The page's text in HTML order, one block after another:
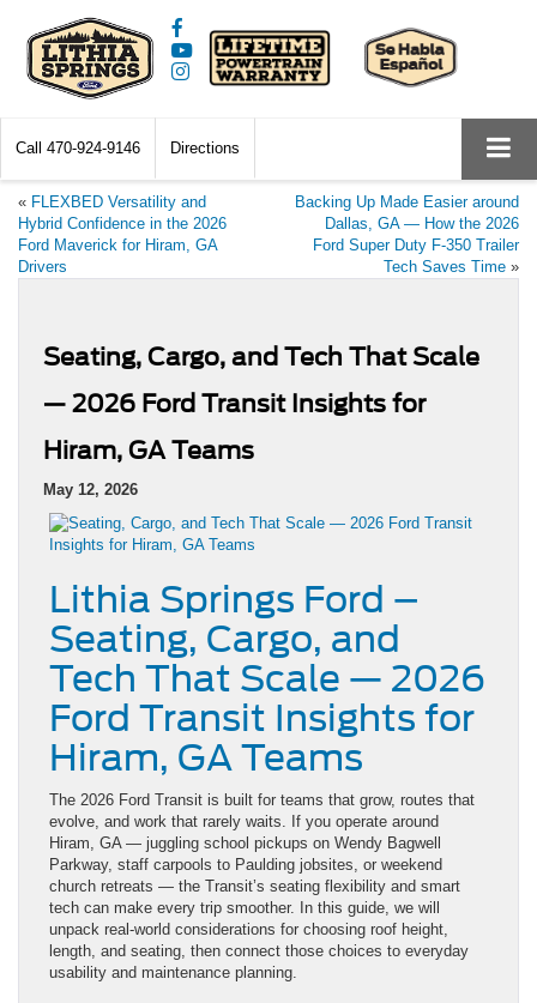
Call 470-924-9146 Directions
« FLEXBED Versatility and
Hybrid Confidence in the 2026
Ford Maverick for Hiram, GA
Drivers
Backing Up Made Easier around
Dallas, GA — How the 2026
Ford Super Duty F-350 Trailer
Tech Saves Time »
Seating, Cargo, and Tech That Scale
— 2026 Ford Transit Insights for
Hiram, GA Teams
May 12, 2026
Lithia Springs Ford –
Seating, Cargo, and
Tech That Scale — 2026
Ford Transit Insights for
Hiram, GA Teams
The 2026 Ford Transit is built for teams that grow, routes that
evolve, and work that rarely waits. If you operate around
Hiram, GA — juggling school pickups on Wendy Bagwell
Parkway, staff carpools to Paulding jobsites, or weekend
church retreats — the Transit’s seating flexibility and smart
tech can make every trip smoother. In this guide, we will
unpack real-world considerations for choosing roof height,
length, and seating, then connect those choices to everyday
usability and maintenance planning.